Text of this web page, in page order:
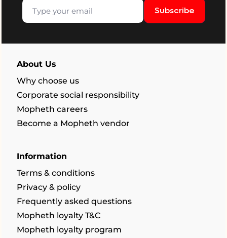
Subscribe
About Us
Why choose us
Corporate social responsibility
Mopheth careers
Become a Mopheth vendor
Information
Terms & conditions
Privacy & policy
Frequently asked questions
Mopheth loyalty T&C
Mopheth loyalty program